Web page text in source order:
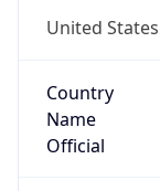
United States
Country
Name
Official